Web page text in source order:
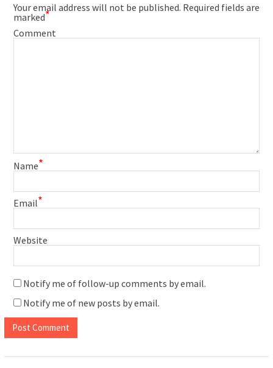
Your email address will not be published. Required fields are
marked*
Comment
Name*
Email*
Website
Notify me of follow-up comments by email.
Notify me of new posts by email.